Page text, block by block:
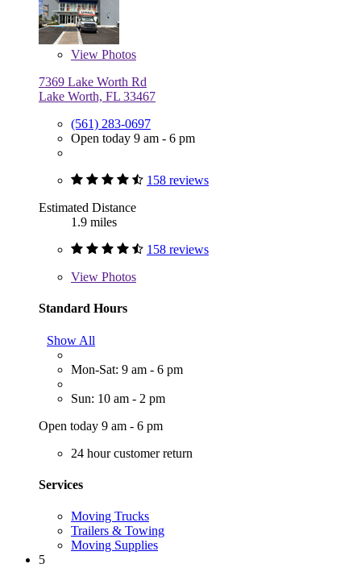
View Photos
7369 Lake Worth Rd
Lake Worth, FL 33467
(561) 283-0697
Open today 9 am - 6 pm
158 reviews
Estimated Distance
1.9 miles
158 reviews
View Photos
Standard Hours
Show All
Mon-Sat: 9 am - 6 pm
Sun: 10 am - 2 pm
Open today 9 am - 6 pm
24 hour customer return
Services
Moving Trucks
Trailers & Towing
Moving Supplies
5